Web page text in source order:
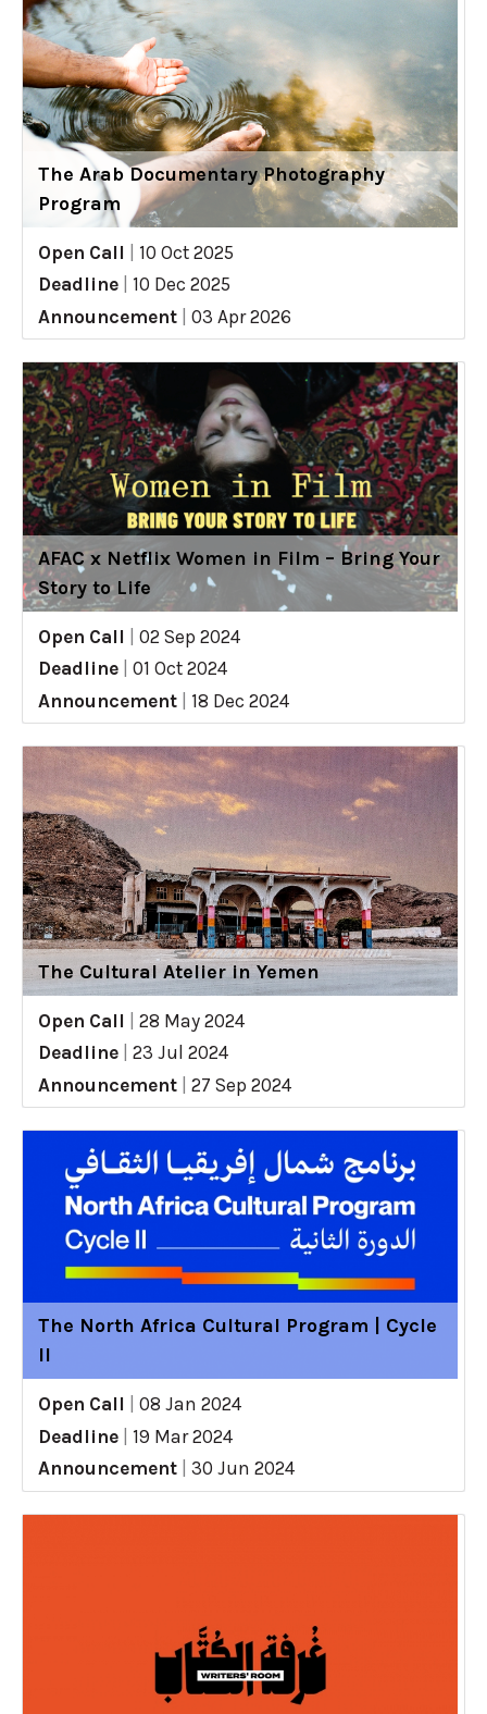
The Arab Documentary Photography
Program
Open Call
10 Oct 2025
Deadline
10 Dec 2025
Announcement
03 Apr 2026
AFAC x Netflix Women in Film – Bring Your
Story to Life
Open Call
02 Sep 2024
Deadline
01 Oct 2024
Announcement
18 Dec 2024
The Cultural Atelier in Yemen
Open Call
28 May 2024
Deadline
23 Jul 2024
Announcement
27 Sep 2024
The North Africa Cultural Program | Cycle
II
Open Call
08 Jan 2024
Deadline
19 Mar 2024
Announcement
30 Jun 2024